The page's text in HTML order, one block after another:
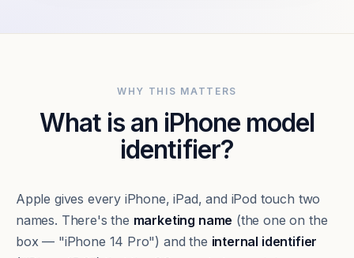
WHY THIS MATTERS
What is an iPhone model
identifier?
Apple gives every iPhone, iPad, and iPod touch two
names. There's the marketing name (the one on the
box — "iPhone 14 Pro") and the internal identifier